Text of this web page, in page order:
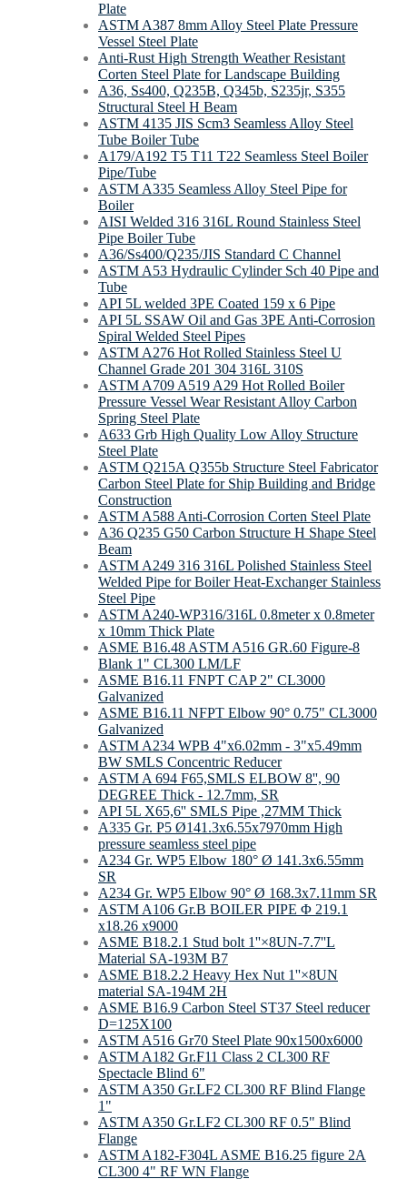
Plate
ASTM A387 8mm Alloy Steel Plate Pressure
Vessel Steel Plate
Anti-Rust High Strength Weather Resistant
Corten Steel Plate for Landscape Building
A36, Ss400, Q235B, Q345b, S235jr, S355
Structural Steel H Beam
ASTM 4135 JIS Scm3 Seamless Alloy Steel
Tube Boiler Tube
A179/A192 T5 T11 T22 Seamless Steel Boiler
Pipe/Tube
ASTM A335 Seamless Alloy Steel Pipe for
Boiler
AISI Welded 316 316L Round Stainless Steel
Pipe Boiler Tube
A36/Ss400/Q235/JIS Standard C Channel
ASTM A53 Hydraulic Cylinder Sch 40 Pipe and
Tube
API 5L welded 3PE Coated 159 х 6 Pipe
API 5L SSAW Oil and Gas 3PE Anti-Corrosion
Spiral Welded Steel Pipes
ASTM A276 Hot Rolled Stainless Steel U
Channel Grade 201 304 316L 310S
ASTM A709 A519 A29 Hot Rolled Boiler
Pressure Vessel Wear Resistant Alloy Carbon
Spring Steel Plate
A633 Grb High Quality Low Alloy Structure
Steel Plate
ASTM Q215A Q355b Structure Steel Fabricator
Carbon Steel Plate for Ship Building and Bridge
Construction
ASTM A588 Anti-Corrosion Corten Steel Plate
A36 Q235 G50 Carbon Structure H Shape Steel
Beam
ASTM A249 316 316L Polished Stainless Steel
Welded Pipe for Boiler Heat-Exchanger Stainless
Steel Pipe
ASTM A240-WP316/316L 0.8meter x 0.8meter
x 10mm Thick Plate
ASME B16.48 ASTM A516 GR.60 Figure-8
Blank 1" CL300 LM/LF
ASME B16.11 FNPT CAP 2" CL3000
Galvanized
ASME B16.11 NFPT Elbow 90° 0.75" CL3000
Galvanized
ASTM A234 WPB 4"x6.02mm - 3"x5.49mm
BW SMLS Concentric Reducer
ASTM A 694 F65,SMLS ELBOW 8'', 90
DEGREE Thick - 12.7mm, SR
API 5L X65,6'' SMLS Pipe ,27MM Thick
A335 Gr. P5 Ø141.3x6.55x7970mm High
pressure seamless steel pipe
A234 Gr. WP5 Elbow 180° Ø 141.3x6.55mm
SR
A234 Gr. WP5 Elbow 90° Ø 168.3x7.11mm SR
ASTM A106 Gr.B BOILER PIPE Φ 219.1
x18.26 x9000
ASME B18.2.1 Stud bolt 1''×8UN-7.7''L
Material SA-193M B7
ASME B18.2.2 Heavy Hex Nut 1''×8UN
material SA-194M 2H
ASME B16.9 Carbon Steel ST37 Steel reducer
D=125Х100
ASTM A516 Gr70 Steel Plate 90х1500х6000
ASTM A182 Gr.F11 Class 2 CL300 RF
Spectacle Blind 6"
ASTM A350 Gr.LF2 CL300 RF Blind Flange
1"
ASTM A350 Gr.LF2 CL300 RF 0.5" Blind
Flange
ASTM A182-F304L ASME B16.25 figure 2A
CL300 4" RF WN Flange